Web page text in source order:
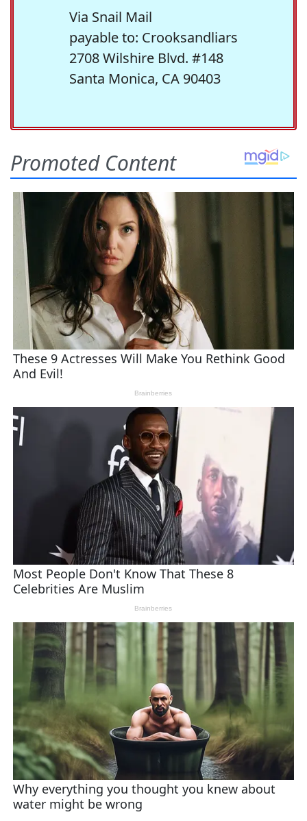
Via Snail Mail
payable to: Crooksandliars
2708 Wilshire Blvd. #148
Santa Monica, CA 90403